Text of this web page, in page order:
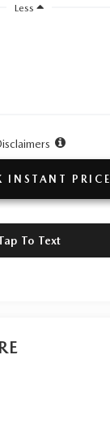
Less
INSTANT PRICE
To Text